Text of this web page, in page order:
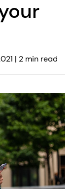
| 2 min read